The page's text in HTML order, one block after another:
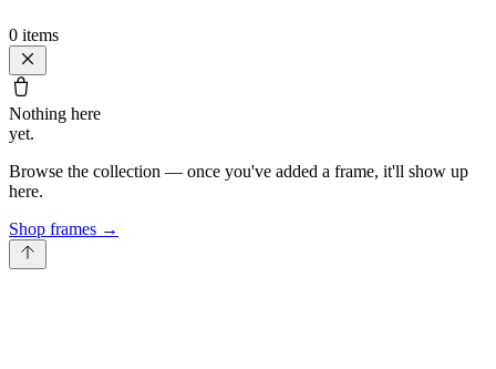
0 items
Nothing here
yet.
Browse the collection — once you've added a frame, it'll show up
here.
Shop frames →